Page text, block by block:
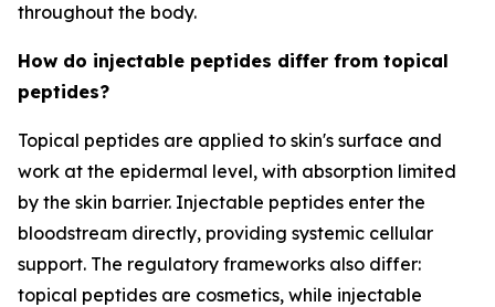
throughout the body.
How do injectable peptides differ from topical
peptides?
Topical peptides are applied to skin's surface and
work at the epidermal level, with absorption limited
by the skin barrier. Injectable peptides enter the
bloodstream directly, providing systemic cellular
support. The regulatory frameworks also differ:
topical peptides are cosmetics, while injectable